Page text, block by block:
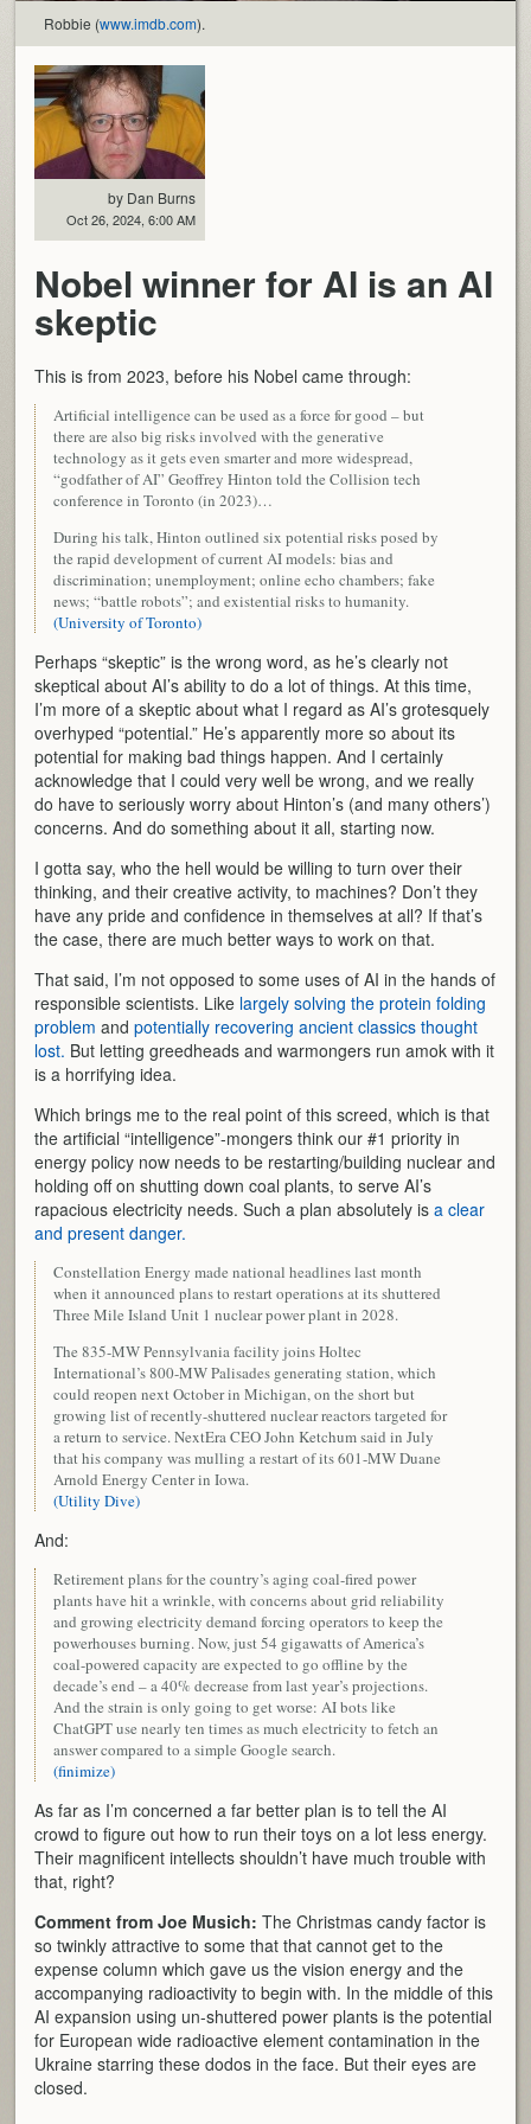
Robbie (www.imdb.com).
by Dan Burns
Oct 26, 2024, 6:00 AM
Nobel winner for AI is an AI
skeptic
This is from 2023, before his Nobel came through:
Artificial intelligence can be used as a force for good – but
there are also big risks involved with the generative
technology as it gets even smarter and more widespread,
“godfather of AI” Geoffrey Hinton told the Collision tech
conference in Toronto (in 2023)…
During his talk, Hinton outlined six potential risks posed by
the rapid development of current AI models: bias and
discrimination; unemployment; online echo chambers; fake
news; “battle robots”; and existential risks to humanity.
(University of Toronto)
Perhaps “skeptic” is the wrong word, as he’s clearly not
skeptical about AI’s ability to do a lot of things. At this time,
I’m more of a skeptic about what I regard as AI’s grotesquely
overhyped “potential.” He’s apparently more so about its
potential for making bad things happen. And I certainly
acknowledge that I could very well be wrong, and we really
do have to seriously worry about Hinton’s (and many others’)
concerns. And do something about it all, starting now.
I gotta say, who the hell would be willing to turn over their
thinking, and their creative activity, to machines? Don’t they
have any pride and confidence in themselves at all? If that’s
the case, there are much better ways to work on that.
That said, I’m not opposed to some uses of AI in the hands of
responsible scientists. Like largely solving the protein folding
problem andpotentially recovering ancient classics thought
lost. But letting greedheads and warmongers run amok with it
is a horrifying idea.
Which brings me to the real point of this screed, which is that
the artificial “intelligence”-mongers think our #1 priority in
energy policy now needs to be restarting/building nuclear and
holding off on shutting down coal plants, to serve AI’s
rapacious electricity needs. Such a plan absolutely isa clear
and present danger.
Constellation Energy made national headlines last month
when it announced plans to restart operations at its shuttered
Three Mile Island Unit 1 nuclear power plant in 2028.
The 835-MW Pennsylvania facility joins Holtec
International’s 800-MW Palisades generating station, which
could reopen next October in Michigan, on the short but
growing list of recently-shuttered nuclear reactors targeted for
a return to service. NextEra CEO John Ketchum said in July
that his company was mulling a restart of its 601-MW Duane
Arnold Energy Center in Iowa.
(Utility Dive)
And:
Retirement plans for the country’s aging coal-fired power
plants have hit a wrinkle, with concerns about grid reliability
and growing electricity demand forcing operators to keep the
powerhouses burning. Now, just 54 gigawatts of America’s
coal-powered capacity are expected to go offline by the
decade’s end – a 40% decrease from last year’s projections.
And the strain is only going to get worse: AI bots like
ChatGPT use nearly ten times as much electricity to fetch an
answer compared to a simple Google search.
(finimize)
As far as I’m concerned a far better plan is to tell the AI
crowd to figure out how to run their toys on a lot less energy.
Their magnificent intellects shouldn’t have much trouble with
that, right?
Comment from Joe Musich: The Christmas candy factor is
so twinkly attractive to some that that cannot get to the
expense column which gave us the vision energy and the
accompanying radioactivity to begin with. In the middle of this
AI expansion using un-shuttered power plants is the potential
for European wide radioactive element contamination in the
Ukraine starring these dodos in the face. But their eyes are
closed.